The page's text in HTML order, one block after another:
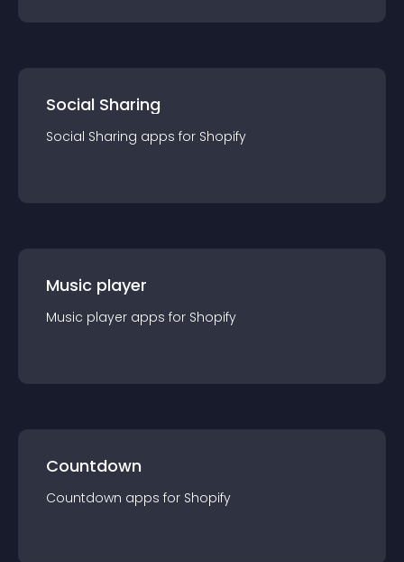
Social Sharing
Social Sharing apps for Shopify
Music player
Music player apps for Shopify
Countdown
Countdown apps for Shopify